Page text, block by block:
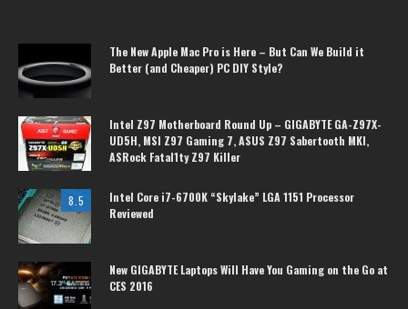
The New Apple Mac Pro is Here – But Can We Build it
Better (and Cheaper) PC DIY Style?
Intel Z97 Motherboard Round Up – GIGABYTE GA-Z97X-
UD5H, MSI Z97 Gaming 7, ASUS Z97 Sabertooth MKI,
ASRock Fatal1ty Z97 Killer
8.5
Intel Core i7-6700K “Skylake” LGA 1151 Processor
Reviewed
New GIGABYTE Laptops Will Have You Gaming on the Go at
CES 2016